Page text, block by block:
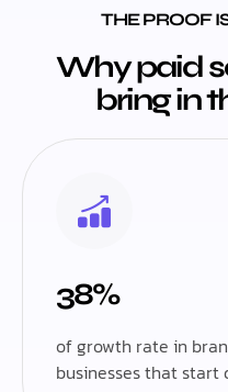
THE PROOF
Why paid
bring in
38%
of growth rate in
businesses that start